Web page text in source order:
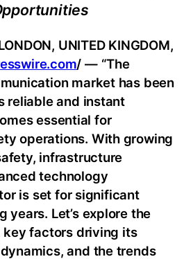
UNITED KINGDOM,
/ — “The
market has been
reliable and instant
essential for
operations. With growing
infrastructure
technology
is set for significant
years. Let’s explore the
key factors driving its
and the trends